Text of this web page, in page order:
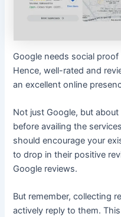
Google needs social
Hence, well-rated and
an excellent online
Not just Google, but
before availing the
should encourage your
to drop in their positive
Google reviews.
But remember, collecting
actively reply to them.